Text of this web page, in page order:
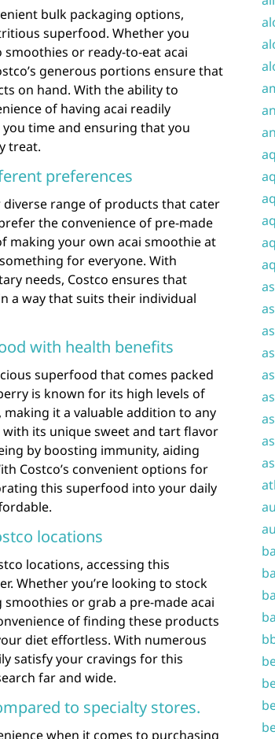
bulk packaging options,
superfood. Whether you
or ready-to-eat acai
generous portions ensure that
on hand. With the ability to
of having acai readily
time and ensuring that you
treat.
preferences
range of products that cater
the convenience of pre-made
making your own acai smoothie at
for everyone. With
needs, Costco ensures that
a way that suits their individual
with health benefits
superfood that comes packed
is known for its high levels of
it a valuable addition to any
its unique sweet and tart flavor
by boosting immunity, aiding
Costco’s convenient options for
this superfood into your daily
locations
locations, accessing this
Whether you’re looking to stock
or grab a pre-made acai
of finding these products
diet effortless. With numerous
satisfy your cravings for this
far and wide.
to specialty stores.
when it comes to purchasing
atl